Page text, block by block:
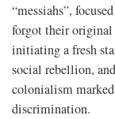
“messiahs”,
forgot their original
initiating a fresh
social rebellion,
colonialism
discrimination.